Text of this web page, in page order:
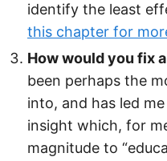
identify the least
this chapter for
How would you fix
been perhaps the
into, and has led
insight which, for
magnitude to